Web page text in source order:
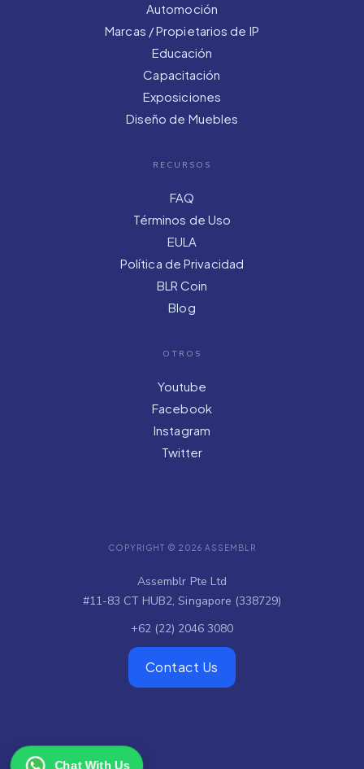
Automoción
Marcas / Propietarios de IP
Educación
Capacitación
Exposiciones
Diseño de Muebles
RECURSOS
FAQ
Términos de Uso
EULA
Política de Privacidad
BLR Coin
Blog
OTROS
Youtube
Facebook
Instagram
Twitter
COPYRIGHT © 2026 ASSEMBLR
Assemblr Pte Ltd
#11-83 CT HUB2, Singapore (338729)
+62 (22) 2046 3080
Contact Us
Chat With Us